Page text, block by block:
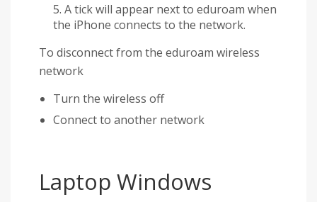
A tick will appear next to eduroam when
the iPhone connects to the network.
To disconnect from the eduroam wireless
network
Turn the wireless off
Connect to another network
Laptop Windows